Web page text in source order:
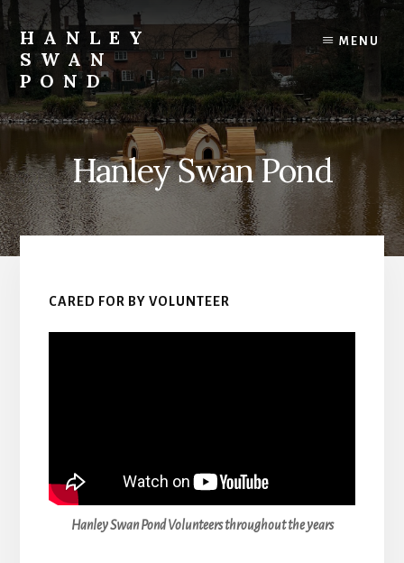
Skip
to
content
HANLEY
SWAN
POND
The
value
giving
in
action
at
MENU
Hanley Swan Pond
CARED FOR BY VOLUNTEER
Hanley Swan Pond Volunteers throughout the years